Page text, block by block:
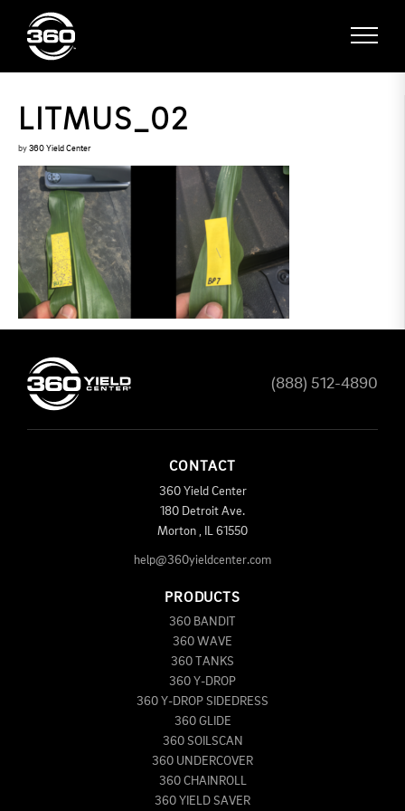
LITMUS_02
by 360 Yield Center
(888) 512-4890
CONTACT
360 Yield Center
180 Detroit Ave.
Morton
61550
help@360yieldcenter.com
PRODUCTS
360 BANDIT
360 WAVE
360 TANKS
360 Y-DROP
360 Y-DROP SIDEDRESS
360 GLIDE
360 SOILSCAN
360 UNDERCOVER
360 CHAINROLL
360 YIELD SAVER